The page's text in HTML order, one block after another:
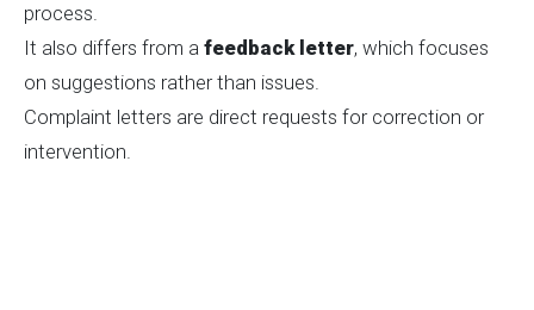
process.
It also differs from a feedback letter, which focuses
on suggestions rather than issues.
Complaint letters are direct requests for correction or
intervention.